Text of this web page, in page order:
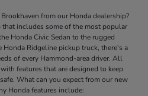
from our Honda dealership?
includes some of the most popular
Honda Civic Sedan to the rugged
Honda Ridgeline pickup truck, there's a
of every Hammond-area driver. All
features that are designed to keep
What can you expect from our new
Honda features include: